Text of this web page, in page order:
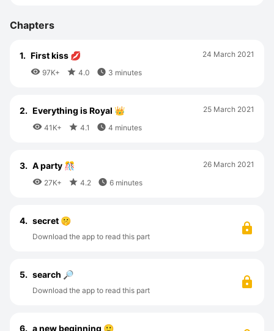
Chapters
1. First kiss 💋
 97K+  4.0  3 minutes
24 March 2021
2. Everything is Royal 👑
 41K+  4.1  4 minutes
25 March 2021
3. A party 🎊
 27K+  4.2  6 minutes
26 March 2021
4. secret 🤫
Download the app to read this part
5. search 🔎
Download the app to read this part
6. a new beginning 🙂